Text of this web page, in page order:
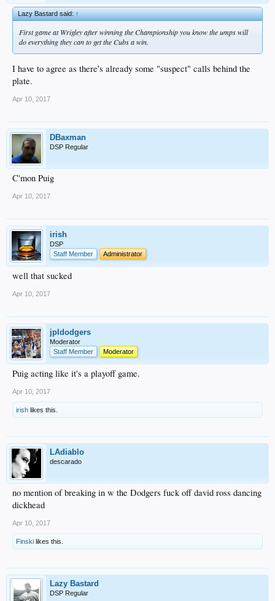
Lazy Bastard said:↑
First game at Wrigley after winning the Championship you know the umps will
do everything they can to get the Cubs a win.
I have to agree as there's already some "suspect" calls behind the
plate.
Apr 10, 2017
DBaxman
DSP Regular
C'mon Puig
Apr 10, 2017
irish
DSP
Staff Member
Administrator
well that sucked
Apr 10, 2017
jpldodgers
Moderator
Staff Member
Moderator
Puig acting like it's a playoff game.
Apr 10, 2017
irish likes this.
LAdiablo
descarado
no mention of breaking in w the Dodgers fuck off david ross dancing
dickhead
Apr 10, 2017
Finski likes this.
Lazy Bastard
DSP Regular